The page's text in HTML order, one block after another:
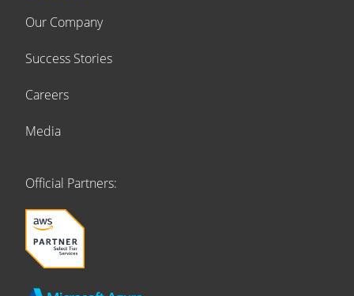
Our Company
Success Stories
Careers
Media
Official Partners: